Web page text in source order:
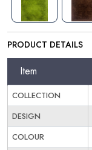
PRODUCT DETAILS
Item
COLLECTION
DESIGN
COLOUR